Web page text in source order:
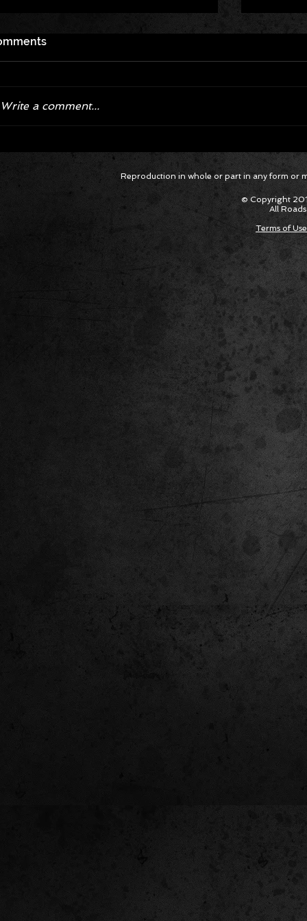
Ice Cube Set To Take The Stage
at Roadkill Nights
Write a comment...
Reproduction in whole or part in any form or
© Copyright
All
Terms of Use